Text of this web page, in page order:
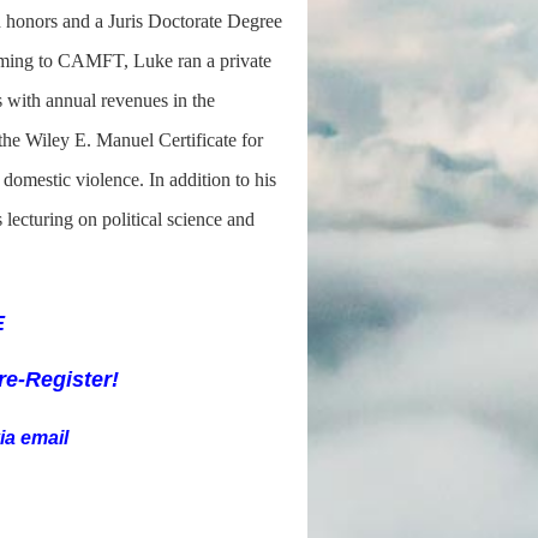
and a Juris Doctorate Degree
to CAMFT, Luke ran a private
with annual revenues in the
Wiley E. Manuel Certificate for
violence. In addition to his
on political science and
Register!
email